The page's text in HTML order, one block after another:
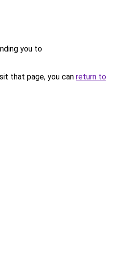
you to
that page, you can return to